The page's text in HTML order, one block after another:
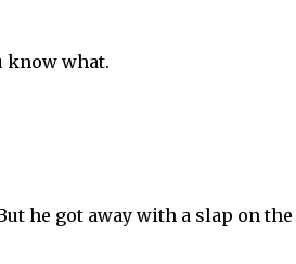
know what.
he got away with a slap on